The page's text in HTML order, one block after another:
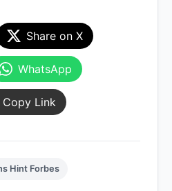
Share on X
WhatsApp
Copy Link
Hint Forbes